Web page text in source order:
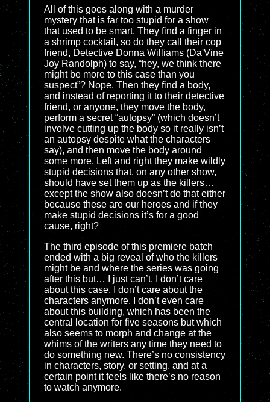
All of this goes along with a murder
mystery that is far too stupid for a show
that used to be smart. They find a finger in
a shrimp cocktail, so do they call their cop
friend, Detective Donna Williams (Da'Vine
Joy Randolph) to say, “hey, we think there
might be more to this case than you
suspect”? Nope. Then they find a body,
and instead of reporting it to their detective
friend, or anyone, they move the body,
perform a secret “autopsy” (which doesn’t
involve cutting up the body so it really isn’t
an autopsy despite what the characters
say), and then move the body around
some more. Left and right they make wildly
stupid decisions that, on any other show,
should have set them up as the killers…
except the show also doesn’t do that either
because these are our heroes and if they
make stupid decisions it’s for a good
cause, right?
The third episode of this premiere batch
ended with a big reveal of who the killers
might be and where the series was going
after this but… I just can’t. I don’t care
about this case. I don’t care about the
characters anymore. I don’t even care
about this building, which has been the
central location for five seasons but which
also seems to morph and change at the
whims of the writers any time they need to
do something new. There’s no consistency
in characters, story, or setting, and at a
certain point it feels like there’s no reason
to watch anymore.